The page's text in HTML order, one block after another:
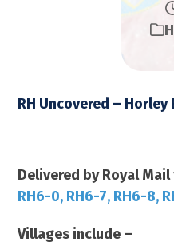
RH Uncovered – Horley
Delivered by Royal
RH6-0, RH6-7, RH6-8,
Villages include –